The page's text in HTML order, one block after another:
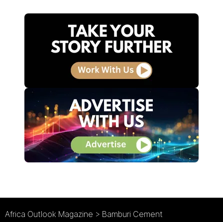
Africa Outlook Magazine > Bamburi Cement